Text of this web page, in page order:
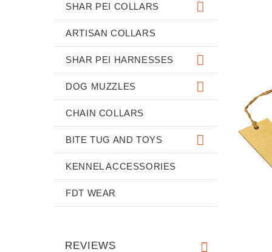
SHAR PEI COLLARS
ARTISAN COLLARS
SHAR PEI HARNESSES
DOG MUZZLES
CHAIN COLLARS
BITE TUG AND TOYS
KENNEL ACCESSORIES
FDT WEAR
REVIEWS